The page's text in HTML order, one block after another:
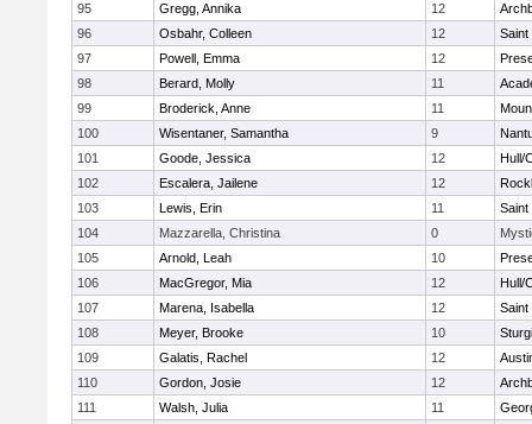
95
Gregg, Annika 12
96
Osbahr, Colleen 12
97
Powell, Emma 12
98
Berard, Molly 11
99
Broderick, Anne 11
100
Wisentaner, Samantha 9
101
Goode, Jessica 12
Hull/
102
Escalera, Jailene 12
103
Lewis, Erin 11
104
Mazzarella, Christina 0
105
Arnold, Leah 10
106
MacGregor, Mia 12
Hull/
107
Marena, Isabella 12
108
Meyer, Brooke 10
109
Galatis, Rachel 12
110
Gordon, Josie 12
111
Walsh, Julia 11